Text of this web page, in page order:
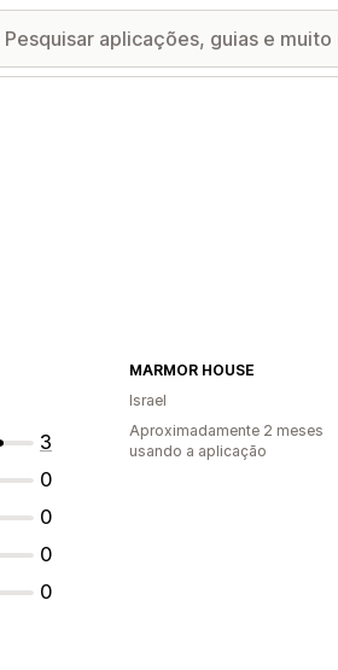
3
0
0
0
0
MARMOR HOUSE
Israel
Aproximadamente 2 meses
usando a aplicação